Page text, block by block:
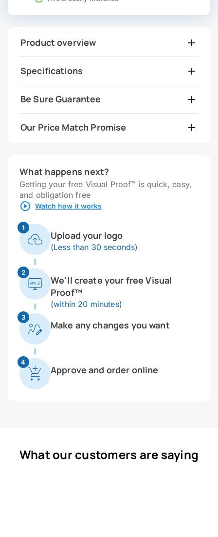
Product overview
Specifications
Be Sure Guarantee
Our Price Match Promise
What happens next?
Getting your free Visual Proof™ is quick, easy,
and obligation free
Watch how it works
1
Upload your logo
(Less than 30 seconds)
2
We'll create your free Visual
Proof™
(within 20 minutes)
3
Make any changes you want
4
Approve and order online
What our customers are saying